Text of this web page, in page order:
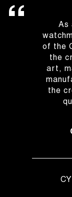
As
of the
the
art,
the